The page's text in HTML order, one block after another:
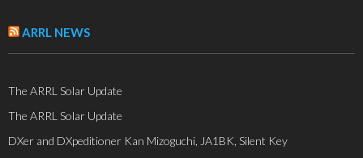
ARRL NEWS
The ARRL Solar Update
The ARRL Solar Update
DXer and DXpeditioner Kan Mizoguchi, JA1BK, Silent Key